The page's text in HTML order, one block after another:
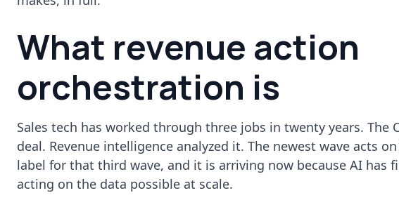
What revenue action
orchestration is
Sales tech has worked through three jobs in twenty years. The
deal. Revenue intelligence analyzed it. The newest wave acts
label for that third wave, and it is arriving now because AI has
acting on the data possible at scale.